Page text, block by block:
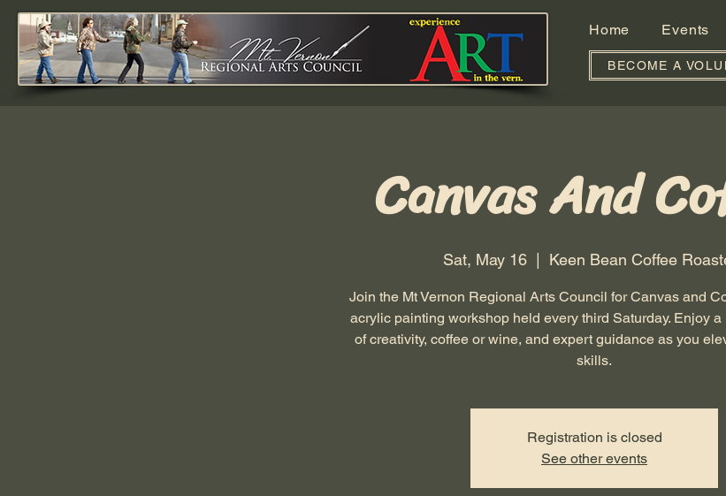
Home Events
BECOME A
Canvas And
Sat, May 16 Keen Bean Coffee
Join the Mt Vernon Regional Arts Council for Canvas and
acrylic painting workshop held every third Saturday. Enjoy
of creativity, coffee or wine, and expert guidance as you
skills.
Registration is closed
See other events